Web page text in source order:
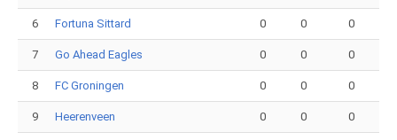
6 Fortuna Sittard 0 0 0
7 Go Ahead Eagles 0 0 0
8 FC Groningen 0 0 0
9 Heerenveen 0 0 0